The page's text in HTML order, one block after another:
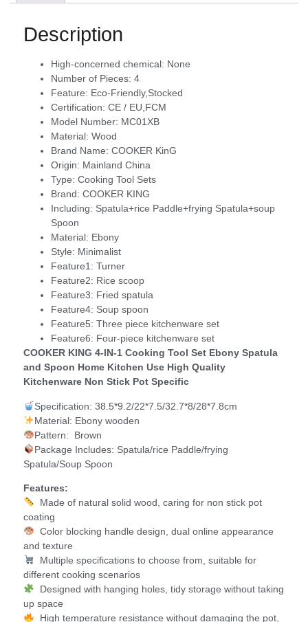
Description
High-concerned chemical: None
Number of Pieces: 4
Feature: Eco-Friendly,Stocked
Certification: CE / EU,FCM
Model Number: MC01XB
Material: Wood
Brand Name: COOKER KinG
Origin: Mainland China
Type: Cooking Tool Sets
Brand: COOKER KING
Including: Spatula+rice Paddle+frying Spatula+soup
Spoon
Material: Ebony
Style: Minimalist
Feature1: Turner
Feature2: Rice scoop
Feature3: Fried spatula
Feature4: Soup spoon
Feature5: Three piece kitchenware set
Feature6: Four-piece kitchenware set
COOKER KING 4-IN-1 Cooking Tool Set Ebony Spatula
and Spoon Home Kitchen Use High Quality
Kitchenware Non Stick Pot Specific
Specification: 38.5*9.2/22*7.5/32.7*8/28*7.8cm
Material: Ebony wooden
Pattern: Brown
Package Includes: Spatula/rice Paddle/frying
Spatula/Soup Spoon
Features:
Made of natural solid wood, caring for non stick pot
coating
Color blocking handle design, dual online appearance
and texture
Multiple specifications to choose from, suitable for
different cooking scenarios
Designed with hanging holes, tidy storage without taking
up space
High temperature resistance without damaging the pot,